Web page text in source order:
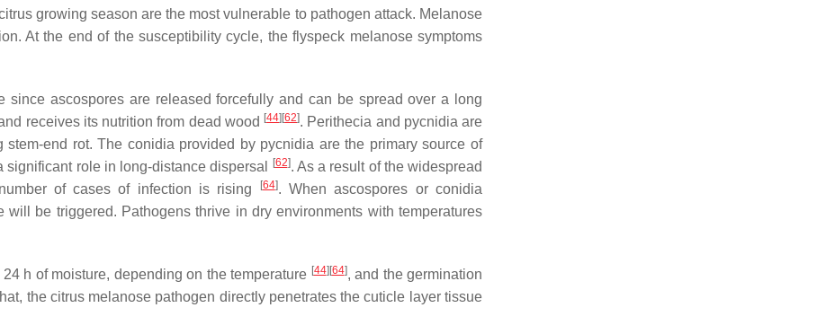
growing season are the most vulnerable to pathogen attack. Melanose
At the end of the susceptibility cycle, the flyspeck melanose symptoms
ascospores are released forcefully and can be spread over a long
receives its nutrition from dead wood [44] [62]. Perithecia and pycnidia are
end rot. The conidia provided by pycnidia are the primary source of
role in long-distance dispersal [62]. As a result of the widespread
of cases of infection is rising
[64]. When ascospores or conidia
be triggered. Pathogens thrive in dry environments with temperatures
h of moisture, depending on the temperature [44] [64], and the germination
the citrus melanose pathogen directly penetrates the cuticle layer tissue